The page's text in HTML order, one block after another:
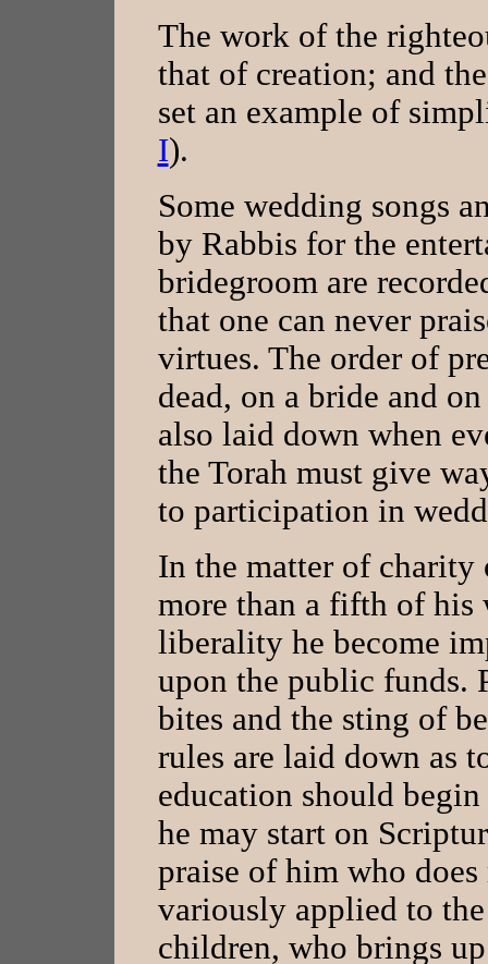
The work of the
that of creation; and
set an example of
I).
Some wedding songs
by Rabbis for the
bridegroom are
that one can never
virtues. The order of
dead, on a bride and
also laid down when
the Torah must give
to participation in
In the matter of charity
more than a fifth of his
liberality he become
upon the public funds.
bites and the sting of
rules are laid down as
education should begin
he may start on
praise of him who
variously applied to
children, who brings